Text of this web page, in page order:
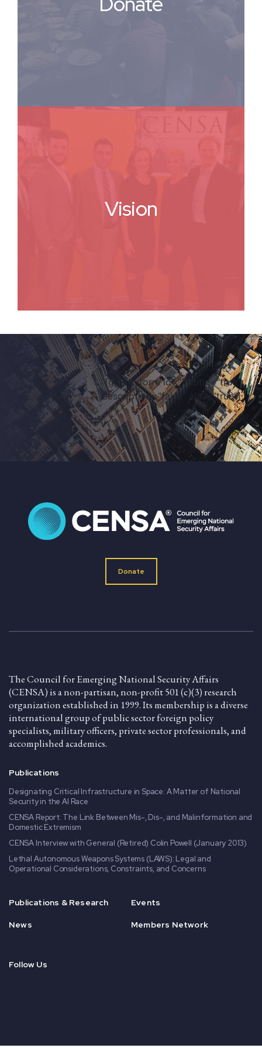
Vision
[gravityform id="7" title="true"
description="false" ajax="true"]
Donate
The Council for Emerging National Security Affairs
(CENSA) is a non-partisan, non-profit 501 (c)(3) research
organization established in 1999. Its membership is a diverse
international group of public sector foreign policy
specialists, military officers, private sector professionals, and
accomplished academics.
Publications
Designating Critical Infrastructure in Space: A Matter of National
Security in the AI Race
CENSA Report: The Link Between Mis-, Dis-, and Malinformation and
Domestic Extremism
CENSA Interview with General (Retired) Colin Powell (January 2013)
Lethal Autonomous Weapons Systems (LAWS): Legal and
Operational Considerations, Constraints, and Concerns
Publications & Research Events
News Members Network
Follow Us